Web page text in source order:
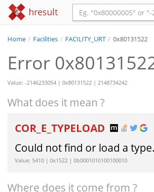
hresult
Home / Facilities / FACILITY_URT / 0x80131522
Error
Value: -2146233054 | 0x80131522 | 2148734242
What does it mean ?
COR_E_TYPELOAD
Could not find or load a type.
Value: 5410 | 0x1522 | 0b0001010100100010
Where does it come from ?